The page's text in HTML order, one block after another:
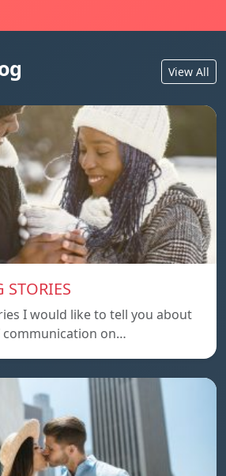
View All
STORIES
I would like to tell you about
communication on…